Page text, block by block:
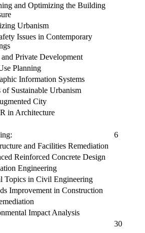
and Optimizing the Building
Urbanism
Issues in Contemporary
Private Development
Planning
Information Systems
of Sustainable Urbanism
City
in Architecture
6
and Facilities Remediation
Reinforced Concrete Design
Engineering
Topics in Civil Engineering
Improvement in Construction
Impact Analysis
30